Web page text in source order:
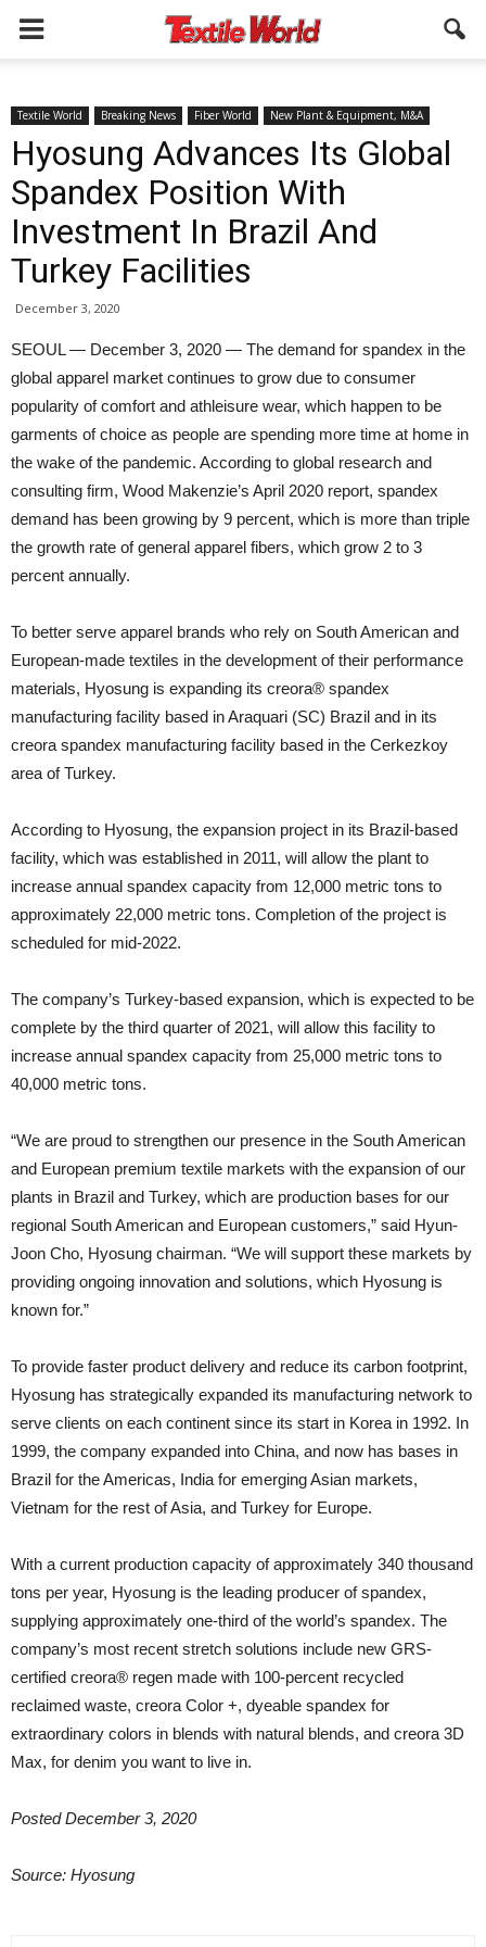
Textile World Breaking News Fiber World New Plant & Equipment, M&A
Hyosung Advances Its Global
Spandex Position With
Investment In Brazil And
Turkey Facilities
December 3, 2020
SEOUL — December 3, 2020 — The demand for spandex in the
global apparel market continues to grow due to consumer
popularity of comfort and athleisure wear, which happen to be
garments of choice as people are spending more time at home in
the wake of the pandemic. According to global research and
consulting firm, Wood Makenzie’s April 2020 report, spandex
demand has been growing by 9 percent, which is more than triple
the growth rate of general apparel fibers, which grow 2 to 3
percent annually.
To better serve apparel brands who rely on South American and
European-made textiles in the development of their performance
materials, Hyosung is expanding its creora® spandex
manufacturing facility based in Araquari (SC) Brazil and in its
creora spandex manufacturing facility based in the Cerkezkoy
area of Turkey.
According to Hyosung, the expansion project in its Brazil-based
facility, which was established in 2011, will allow the plant to
increase annual spandex capacity from 12,000 metric tons to
approximately 22,000 metric tons. Completion of the project is
scheduled for mid-2022.
The company’s Turkey-based expansion, which is expected to be
complete by the third quarter of 2021, will allow this facility to
increase annual spandex capacity from 25,000 metric tons to
40,000 metric tons.
“We are proud to strengthen our presence in the South American
and European premium textile markets with the expansion of our
plants in Brazil and Turkey, which are production bases for our
regional South American and European customers,” said Hyun-
Joon Cho, Hyosung chairman. “We will support these markets by
providing ongoing innovation and solutions, which Hyosung is
known for.”
To provide faster product delivery and reduce its carbon footprint,
Hyosung has strategically expanded its manufacturing network to
serve clients on each continent since its start in Korea in 1992. In
1999, the company expanded into China, and now has bases in
Brazil for the Americas, India for emerging Asian markets,
Vietnam for the rest of Asia, and Turkey for Europe.
With a current production capacity of approximately 340 thousand
tons per year, Hyosung is the leading producer of spandex,
supplying approximately one-third of the world’s spandex. The
company’s most recent stretch solutions include new GRS-
certified creora® regen made with 100-percent recycled
reclaimed waste, creora Color +, dyeable spandex for
extraordinary colors in blends with natural blends, and creora 3D
Max, for denim you want to live in.
Posted December 3, 2020
Source: Hyosung